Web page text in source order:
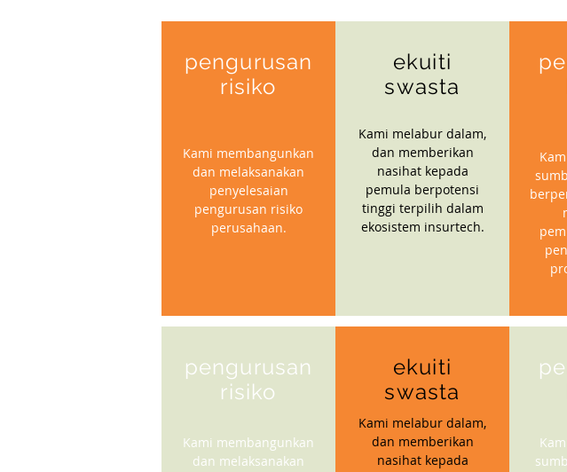
pengurusan
risiko
Kami membangunkan
dan melaksanakan
penyelesaian
pengurusan risiko
perusahaan.
ekuiti
swasta
Kami melabur dalam,
dan memberikan
nasihat kepada
pemula berpotensi
tinggi terpilih dalam
ekosistem insurtech.
pengurusan
risiko
Kami membangunkan
dan melaksanakan
ekuiti
swasta
Kami melabur dalam,
dan memberikan
nasihat kepada